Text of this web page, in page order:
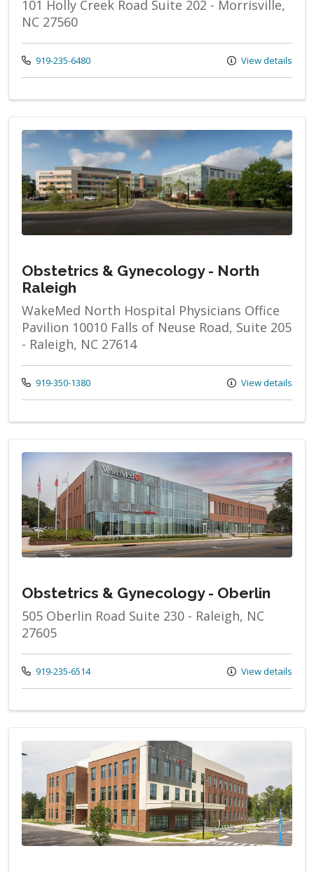
101 Holly Creek Road Suite 202 - Morrisville,
NC 27560
Call us at
919-235-6480 View details
Obstetrics & Gynecology - North
Raleigh
WakeMed North Hospital Physicians Office
Pavilion 10010 Falls of Neuse Road, Suite 205
- Raleigh, NC 27614
Call us at
919-350-1380 View details
Obstetrics & Gynecology - Oberlin
505 Oberlin Road Suite 230 - Raleigh, NC
27605
Call us at
919-235-6514 View details